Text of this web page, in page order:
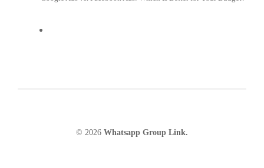
© 2026 Whatsapp Group Link.